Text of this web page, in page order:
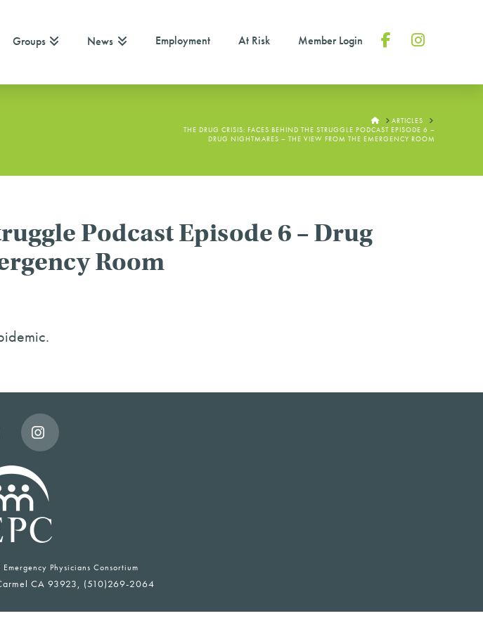
Groups News Employment At Risk Member Login
HOMEARTICLES
THE DRUG CRISIS: FACES BEHIND THE STRUGGLE PODCAST EPISODE 6 –
DRUG NIGHTMARES – THE VIEW FROM THE EMERGENCY ROOM
Podcast Episode 6 – Drug
Room
Physicians Consortium
CA 93923, (510)269-2064